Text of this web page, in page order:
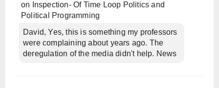
on
Inspection- Of Time Loop Politics and
Political Programming
David, Yes, this is something my professors
were complaining about years ago. The
deregulation of the media didn't help. News